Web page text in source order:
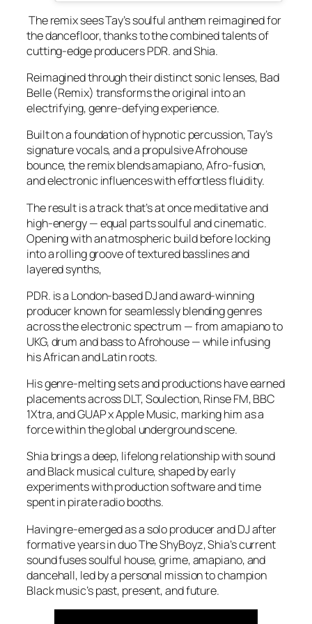
The remix sees Tay’s soulful anthem reimagined for
the dancefloor, thanks to the combined talents of
cutting-edge producers PDR. and Shia.
Reimagined through their distinct sonic lenses, Bad
Belle (Remix) transforms the original into an
electrifying, genre-defying experience.
Built on a foundation of hypnotic percussion, Tay’s
signature vocals, and a propulsive Afrohouse
bounce, the remix blends amapiano, Afro-fusion,
and electronic influences with effortless fluidity.
The result is a track that’s at once meditative and
high-energy — equal parts soulful and cinematic.
Opening with an atmospheric build before locking
into a rolling groove of textured basslines and
layered synths,
PDR. is a London-based DJ and award-winning
producer known for seamlessly blending genres
across the electronic spectrum — from amapiano to
UKG, drum and bass to Afrohouse — while infusing
his African and Latin roots.
His genre-melting sets and productions have earned
placements across DLT, Soulection, Rinse FM, BBC
1Xtra, and GUAP x Apple Music, marking him as a
force within the global underground scene.
Shia brings a deep, lifelong relationship with sound
and Black musical culture, shaped by early
experiments with production software and time
spent in pirate radio booths.
Having re-emerged as a solo producer and DJ after
formative years in duo The ShyBoyz, Shia’s current
sound fuses soulful house, grime, amapiano, and
dancehall, led by a personal mission to champion
Black music’s past, present, and future.